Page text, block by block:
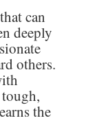
can
deeply
others.
the